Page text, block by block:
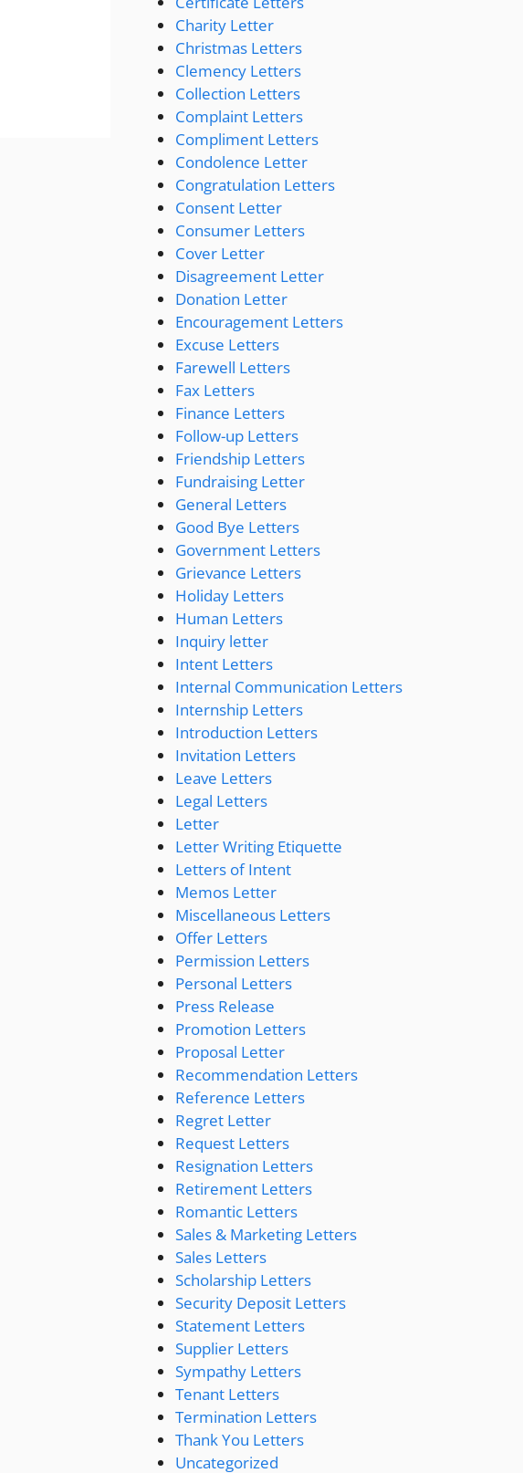
Charity Letter
Christmas Letters
Clemency Letters
Collection Letters
Complaint Letters
Compliment Letters
Condolence Letter
Congratulation Letters
Consent Letter
Consumer Letters
Cover Letter
Disagreement Letter
Donation Letter
Encouragement Letters
Excuse Letters
Farewell Letters
Fax Letters
Finance Letters
Follow-up Letters
Friendship Letters
Fundraising Letter
General Letters
Good Bye Letters
Government Letters
Grievance Letters
Holiday Letters
Human Letters
Inquiry letter
Intent Letters
Internal Communication Letters
Internship Letters
Introduction Letters
Invitation Letters
Leave Letters
Legal Letters
Letter
Letter Writing Etiquette
Letters of Intent
Memos Letter
Miscellaneous Letters
Offer Letters
Permission Letters
Personal Letters
Press Release
Promotion Letters
Proposal Letter
Recommendation Letters
Reference Letters
Regret Letter
Request Letters
Resignation Letters
Retirement Letters
Romantic Letters
Sales & Marketing Letters
Sales Letters
Scholarship Letters
Security Deposit Letters
Statement Letters
Supplier Letters
Sympathy Letters
Tenant Letters
Termination Letters
Thank You Letters
Uncategorized